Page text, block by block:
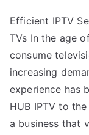
Efficient IPTV
TVs In the age
consume
increasing
experience has
HUB IPTV to
a business that